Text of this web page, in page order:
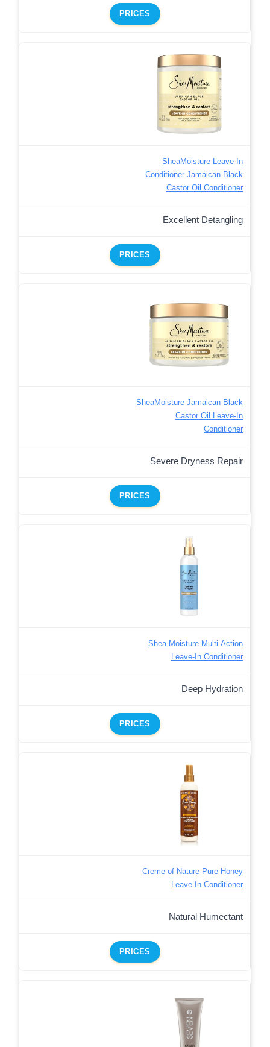
PRICES
SheaMoisture Leave In
Conditioner Jamaican Black
Castor Oil Conditioner
Excellent Detangling
PRICES
SheaMoisture Jamaican Black
Castor Oil Leave-In
Conditioner
Severe Dryness Repair
PRICES
Shea Moisture Multi-Action
Leave-In Conditioner
Deep Hydration
PRICES
Creme of Nature Pure Honey
Leave-In Conditioner
Natural Humectant
PRICES